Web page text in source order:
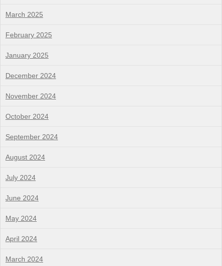
March 2025
February 2025
January 2025
December 2024
November 2024
October 2024
September 2024
August 2024
July 2024
June 2024
May 2024
April 2024
March 2024